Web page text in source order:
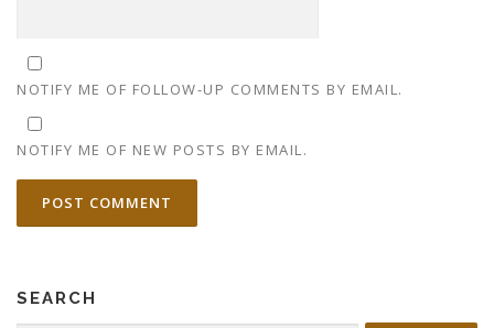
NOTIFY ME OF FOLLOW-UP COMMENTS BY EMAIL.
NOTIFY ME OF NEW POSTS BY EMAIL.
SEARCH